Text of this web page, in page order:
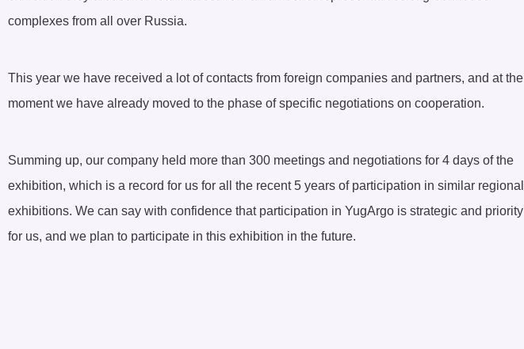
complexes from all over Russia.
This year we have received a lot of contacts from foreign companies and partners, and at the
moment we have already moved to the phase of specific negotiations on cooperation.
Summing up, our company held more than 300 meetings and negotiations for 4 days of the
exhibition, which is a record for us for all the recent 5 years of participation in similar regional
exhibitions. We can say with confidence that participation in YugArgo is strategic and priority
for us, and we plan to participate in this exhibition in the future.